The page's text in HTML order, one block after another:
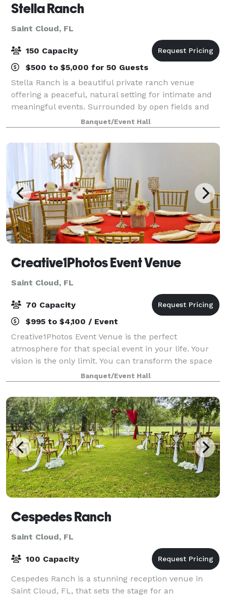
Stella Ranch
Saint Cloud, FL
150 Capacity
$500 to $5,000 for 50 Guests
Stella Ranch is a beautiful private ranch venue
offering a peaceful, natural setting for intimate and
meaningful events. Surrounded by open fields and
fresh air, the ranch provides a serene countryside
atmosphere that feels secluded, spacio
Banquet/Event Hall
Creative1Photos Event Venue
Saint Cloud, FL
70 Capacity
$995 to $4,100 / Event
Creative1Photos Event Venue is the perfect
atmosphere for that special event in your life. Your
vision is the only limit. You can transform the space
with glitz and glam, romantic lighting and modern
lines. If you can dream it, it can be do
Banquet/Event Hall
Cespedes Ranch
Saint Cloud, FL
100 Capacity
Cespedes Ranch is a stunning reception venue in
Saint Cloud, FL, that sets the stage for an